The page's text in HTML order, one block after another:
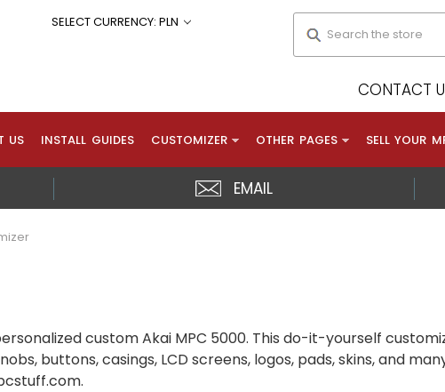
SELECT CURRENCY: PLN
CONTACT
US INSTALL GUIDES CUSTOMIZER OTHER PAGES SELL YOUR
EMAIL
custom Akai MPC 5000. This do-it-yourself
buttons, casings, LCD screens, logos, pads, skins, and